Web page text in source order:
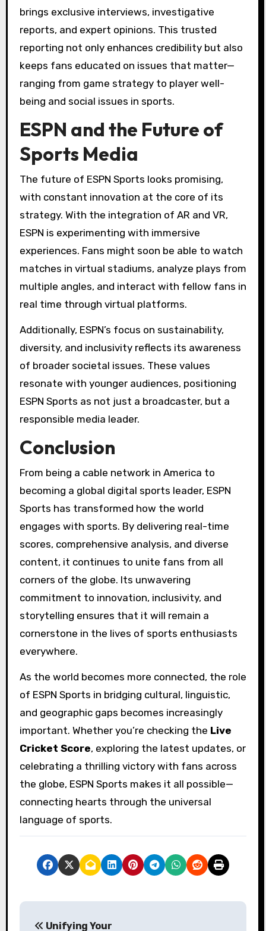
brings exclusive interviews, investigative
reports, and expert opinions. This trusted
reporting not only enhances credibility but also
keeps fans educated on issues that matter—
ranging from game strategy to player well-
being and social issues in sports.
ESPN and the Future of
Sports Media
The future of ESPN Sports looks promising,
with constant innovation at the core of its
strategy. With the integration of AR and VR,
ESPN is experimenting with immersive
experiences. Fans might soon be able to watch
matches in virtual stadiums, analyze plays from
multiple angles, and interact with fellow fans in
real time through virtual platforms.
Additionally, ESPN’s focus on sustainability,
diversity, and inclusivity reflects its awareness
of broader societal issues. These values
resonate with younger audiences, positioning
ESPN Sports as not just a broadcaster, but a
responsible media leader.
Conclusion
From being a cable network in America to
becoming a global digital sports leader, ESPN
Sports has transformed how the world
engages with sports. By delivering real-time
scores, comprehensive analysis, and diverse
content, it continues to unite fans from all
corners of the globe. Its unwavering
commitment to innovation, inclusivity, and
storytelling ensures that it will remain a
cornerstone in the lives of sports enthusiasts
everywhere.
As the world becomes more connected, the role
of ESPN Sports in bridging cultural, linguistic,
and geographic gaps becomes increasingly
important. Whether you’re checking the Live
Cricket Score, exploring the latest updates, or
celebrating a thrilling victory with fans across
the globe, ESPN Sports makes it all possible—
connecting hearts through the universal
language of sports.
P
Unifying Your